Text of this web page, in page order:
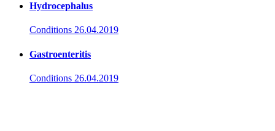
Hydrocephalus
Conditions 26.04.2019
Gastroenteritis
Conditions 26.04.2019